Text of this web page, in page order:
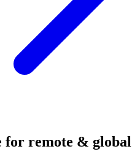
for remote & global